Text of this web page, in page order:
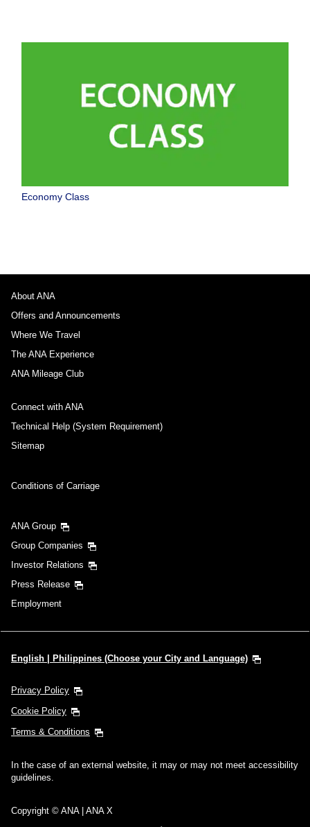
Economy Class
About ANA
Offers and Announcements
Where We Travel
The ANA Experience
ANA Mileage Club
Connect with ANA
Technical Help (System Requirement)
Sitemap
Conditions of Carriage
ANA Group
Group Companies
Investor Relations
Press Release
Employment
English | Philippines (Choose your City and Language)
Privacy Policy
Cookie Policy
Terms & Conditions
In the case of an external website, it may or may not meet accessibility
guidelines.
Copyright © ANA | ANA X